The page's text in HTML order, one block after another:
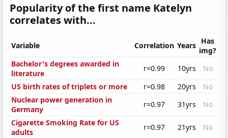
Popularity of the first name Katelyn
correlates with...
Variable Correlation Years Has
img?
Bachelor's degrees awarded in
literature
r=0.99 10yrs
No
US birth rates of triplets or more
r=0.98 20yrs
No
Nuclear power generation in
Germany
r=0.97 31yrs
No
Cigarette Smoking Rate for US
adults
r=0.97 21yrs
No